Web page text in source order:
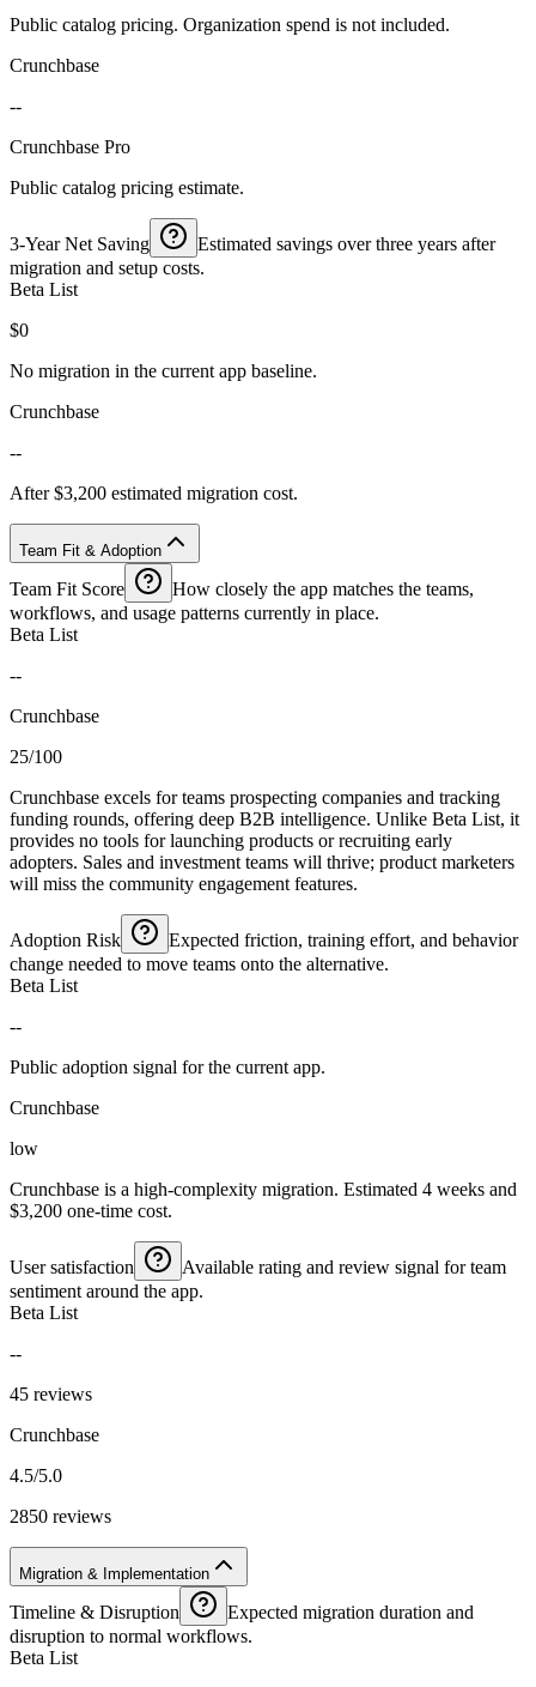
Public catalog pricing. Organization spend is not included.
Crunchbase
--
Crunchbase Pro
Public catalog pricing estimate.
3-Year Net Saving
Estimated savings over three years after
migration and setup costs.
Beta List
$0
No migration in the current app baseline.
Crunchbase
--
After $3,200 estimated migration cost.
Team Fit & Adoption
Team Fit Score
How closely the app matches the teams,
workflows, and usage patterns currently in place.
Beta List
--
Crunchbase
25/100
Crunchbase excels for teams prospecting companies and tracking
funding rounds, offering deep B2B intelligence. Unlike Beta List, it
provides no tools for launching products or recruiting early
adopters. Sales and investment teams will thrive; product marketers
will miss the community engagement features.
Adoption Risk
Expected friction, training effort, and behavior
change needed to move teams onto the alternative.
Beta List
--
Public adoption signal for the current app.
Crunchbase
low
Crunchbase is a high-complexity migration. Estimated 4 weeks and
$3,200 one-time cost.
User satisfaction
Available rating and review signal for team
sentiment around the app.
Beta List
--
45 reviews
Crunchbase
4.5/5.0
2850 reviews
Migration & Implementation
Timeline & Disruption
Expected migration duration and
disruption to normal workflows.
Beta List